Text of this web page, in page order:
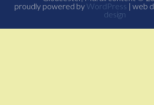
proudly powered byWordPress | web
design